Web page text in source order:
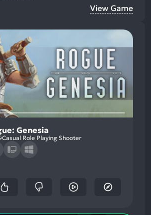
View Game
Genesia
Casual Role Playing Shooter